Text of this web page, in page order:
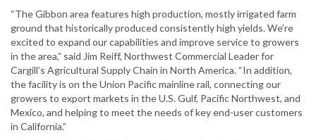
“The Gibbon area features high production, mostly irrigated farm
ground that historically produced consistently high yields. We’re
excited to expand our capabilities and improve service to growers
in the area,” said Jim Reiff, Northwest Commercial Leader for
Cargill’s Agricultural Supply Chain in North America. “In addition,
the facility is on the Union Pacific mainline rail, connecting our
growers to export markets in the U.S. Gulf, Pacific Northwest, and
Mexico, and helping to meet the needs of key end-user customers
in California.”